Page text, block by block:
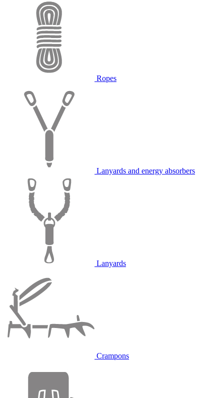
Ropes
Lanyards and energy absorbers
Lanyards
Crampons